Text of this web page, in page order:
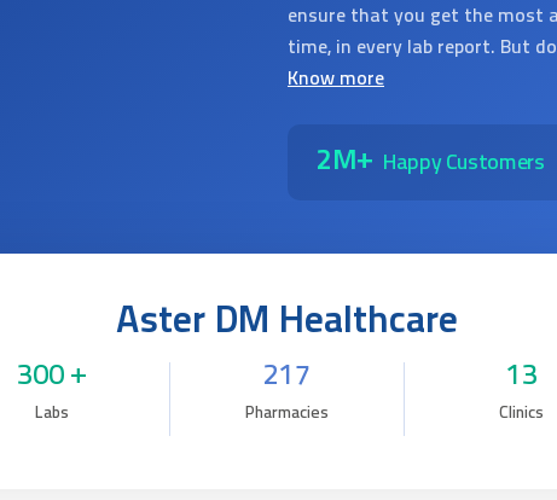
ensure that you get the most
time, in every lab report. But
Know more
2M+ Happy Customers
Aster DM Healthcare
300 +
Labs
217
Pharmacies
13
Clinics